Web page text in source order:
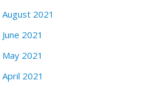
August 2021
June 2021
May 2021
April 2021